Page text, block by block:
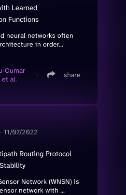
Learned
Functions
neural networks often
in order...
Oumar
et al.
∙ share
∙ 11/07/2022
Routing Protocol
Network (WNSN) is
network with ...